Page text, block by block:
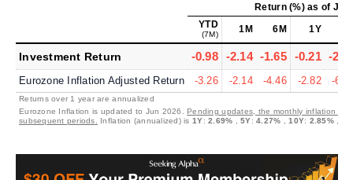
Return (%)as of Jul
YTD
(7M) 1M 6M 1Y
Investment Return -0.98 -2.14 -1.65 -0.21 -
Eurozone Inflation Adjusted Return -3.26 -2.14 -4.46 -2.82 -
Returns over 1 year are annualized
Eurozone Inflation is updated to Jun 2026.Pending updates, the monthly inflation is
subsequent periods.
Inflation (annualized) is 1Y:2.69% ,5Y:4.27% ,10Y: 2.85%,